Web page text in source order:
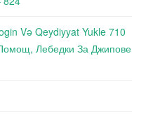
Və Qeydiyyat Yukle 710
Лебедки За Джипове